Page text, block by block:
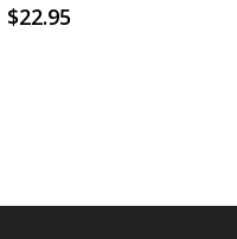
$22.95